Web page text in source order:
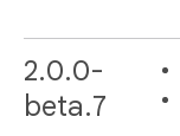
2.0.0-
beta.7